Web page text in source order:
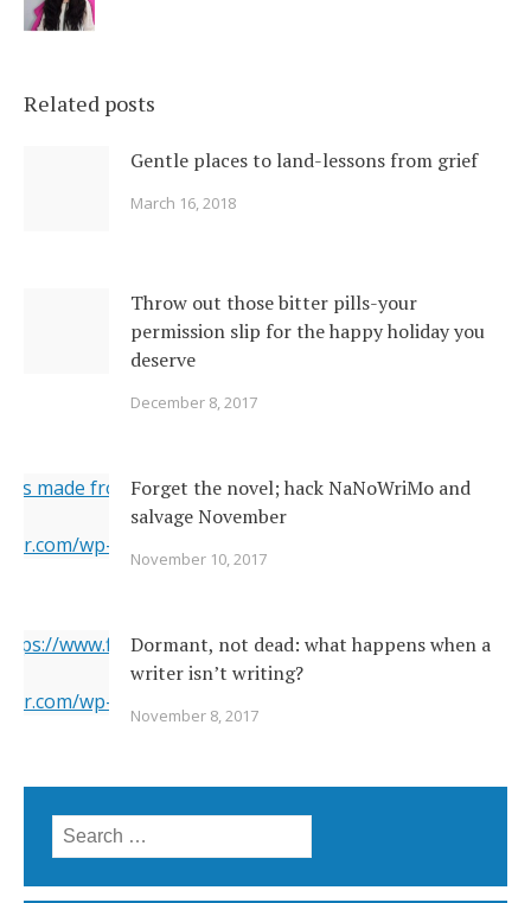
Related posts
Gentle places to land-lessons from grief
March 16, 2018
Throw out those bitter pills-your
permission slip for the happy holiday you
deserve
December 8, 2017
made from original
wp-content/uploads/2017/11/
i1.wp.com/www.newsoutherner.com/wp-
Forget the novel; hack NaNoWriMo and
salvage November
November 10, 2017
www.flickr.com/photos/22231278@N03/6351164201/
wp-content/uploads/2017/11/
i2.wp.com/www.newsoutherner.com/wp-
Dormant, not dead: what happens when a
writer isn’t writing?
November 8, 2017
Search for: